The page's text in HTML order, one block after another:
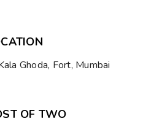
Ghoda, Fort, Mumbai
OF TWO